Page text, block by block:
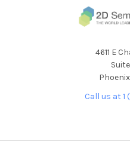
4611 E
Suite
Call us at 1